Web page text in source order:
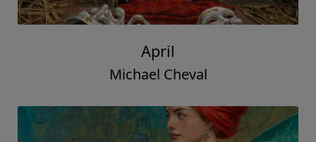
April
Michael Cheval